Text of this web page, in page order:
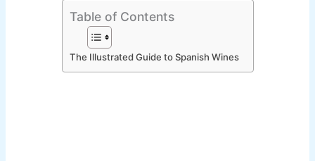
Table of Contents
The Illustrated Guide to Spanish Wines